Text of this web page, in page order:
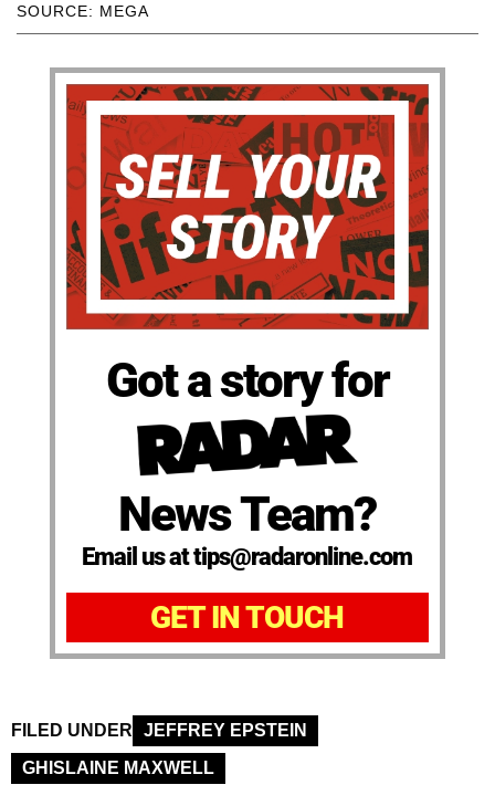
SOURCE: MEGA
Got a story for
News Team?
Email us at tips@radaronline.com
GET IN TOUCH
FILED UNDER
JEFFREY EPSTEIN
GHISLAINE MAXWELL